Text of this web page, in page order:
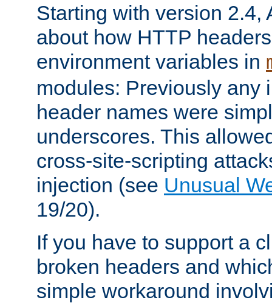
Starting with version 2.4,
about how HTTP
environment variables in
modules: Previously any
header names were
underscores. This
cross-site-scripting
injection (see Unusual
19/20).
If you have to support a
broken headers and
simple workaround